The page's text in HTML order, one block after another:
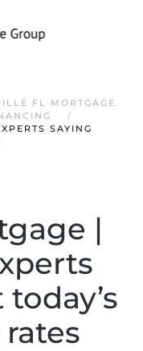
FL MORTGAGE
SAYING
|